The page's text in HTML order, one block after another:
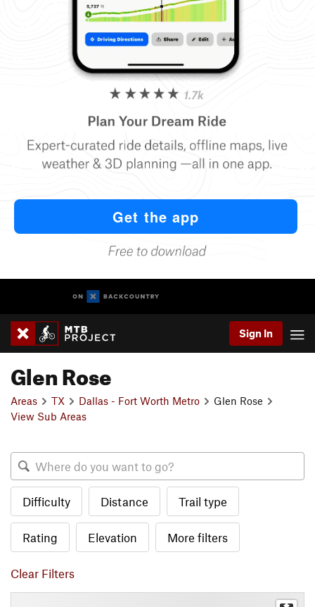
Sign In
Glen Rose
Areas TX Dallas - Fort Worth Metro
Glen Rose
View Sub Areas
Difficulty Distance Trail type
Rating Elevation More filters
Clear Filters